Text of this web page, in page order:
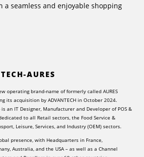
a seamless and enjoyable shopping
AURES
operating brand-name of formerly called AURES
its acquisition by ADVANTECH in October 2024.
an IT Designer, Manufacturer and Developer of POS &
to all Retail sectors, the Food Service &
Leisure, Services, and Industry (OEM) sectors.
presence, with Headquarters in France,
Australia, and the USA – as well as a Channel